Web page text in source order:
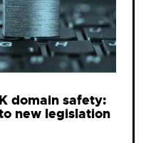
domain safety:
new legislation